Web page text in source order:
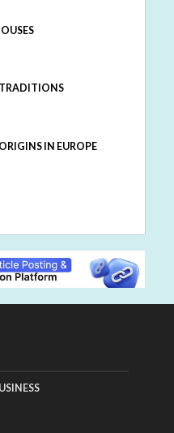
TRADITIONS
IN EUROPE